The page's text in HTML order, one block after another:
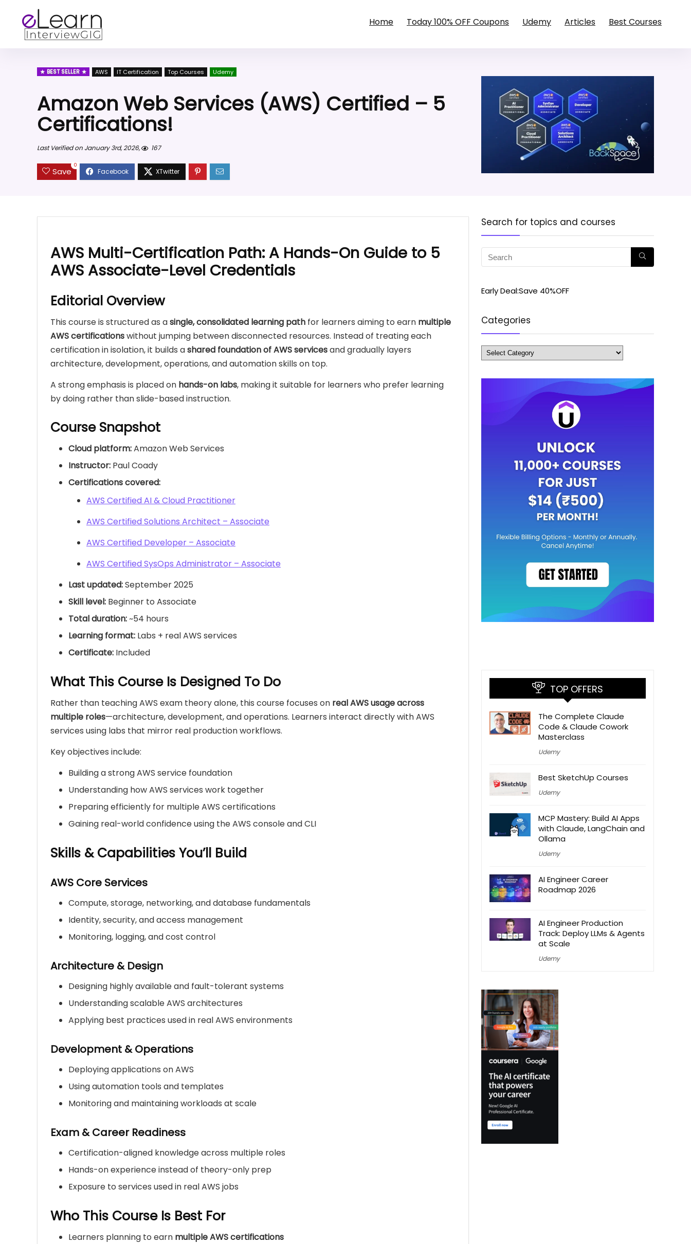
Home Today 100% OFF Coupons Udemy Articles Best Courses
BEST SELLER AWS IT Certification Top Courses Udemy
Amazon Web Services (AWS) Certified – 5
Certifications!
Last Verified on January 3rd, 2026, 167
Save
0
AWS Multi-Certification Path: A Hands-On Guide to 5
AWS Associate-Level Credentials
Editorial Overview
This course is structured as asingle, consolidated learning path for learners aiming to earn multiple
AWS certificationswithout jumping between disconnected resources. Instead of treating each
certification in isolation, it builds ashared foundation of AWS servicesand gradually layers
architecture, development, operations, and automation skills on top.
A strong emphasis is placed on hands-on labs, making it suitable for learners who prefer learning
by doing rather than slide-based instruction.
Course Snapshot
Cloud platform:Amazon Web Services
Instructor: Paul Coady
Certifications covered:
AWS Certified AI & Cloud Practitioner
AWS Certified Solutions Architect – Associate
AWS Certified Developer – Associate
AWS Certified SysOps Administrator – Associate
Last updated:September 2025
Skill level: Beginner to Associate
Total duration:~54 hours
Learning format: Labs + real AWS services
Certificate: Included
What This Course Is Designed To Do
Rather than teaching AWS exam theory alone, this course focuses on real AWS usage across
multiple roles—architecture, development, and operations. Learners interact directly with AWS
services using labs that mirror real production workflows.
Key objectives include:
Building a strong AWS service foundation
Understanding how AWS services work together
Preparing efficiently for multiple AWS certifications
Gaining real-world confidence using the AWS console and CLI
Skills & Capabilities You’ll Build
AWS Core Services
Compute, storage, networking, and database fundamentals
Identity, security, and access management
Monitoring, logging, and cost control
Architecture & Design
Designing highly available and fault-tolerant systems
Understanding scalable AWS architectures
Applying best practices used in real AWS environments
Development & Operations
Deploying applications on AWS
Using automation tools and templates
Monitoring and maintaining workloads at scale
Exam & Career Readiness
Certification-aligned knowledge across multiple roles
Hands-on experience instead of theory-only prep
Exposure to services used in real AWS jobs
Who This Course Is Best For
Learners planning to earn multiple AWS certifications
Search for topics and courses
Early Deal:Save 40%OFF
Categories
Categories
TOP OFFERS
The Complete Claude
Code & Claude Cowork
Masterclass
Udemy
Best SketchUp Courses
Udemy
MCP Mastery: Build AI Apps
with Claude, LangChain and
Ollama
Udemy
AI Engineer Career
Roadmap 2026
AI Engineer Production
Track: Deploy LLMs & Agents
at Scale
Udemy